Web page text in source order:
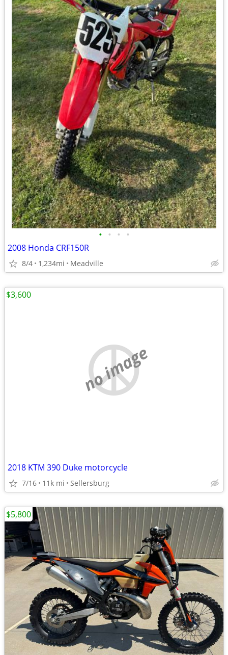
• • • •
2008 Honda CRF150R
8/4 1,234mi Meadville
no image
2018 KTM 390 Duke motorcycle
7/16 11k mi Sellersburg
$3,600
$5,800